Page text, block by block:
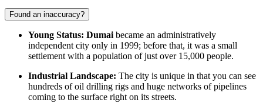
Found an inaccuracy?
Young Status: Dumai became an administratively
independent city only in 1999; before that, it was a small
settlement with a population of just over 15,000 people.
Industrial Landscape: The city is unique in that you can see
hundreds of oil drilling rigs and huge networks of pipelines
coming to the surface right on its streets.